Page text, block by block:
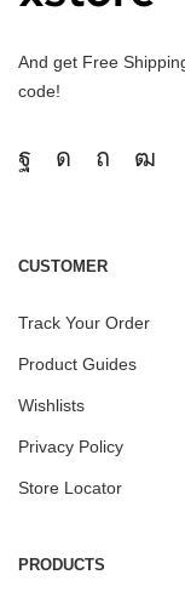
And get Free
code!
CUSTOMER
Track Your Order
Product Guides
Wishlists
Privacy Policy
Store Locator
PRODUCTS